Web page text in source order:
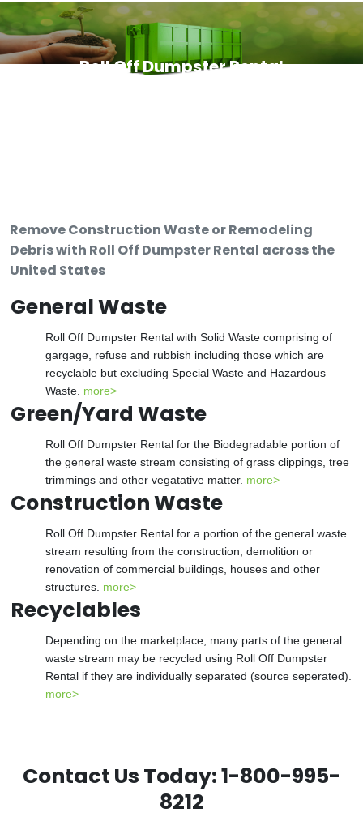
Roll Off Dumpster Rental
Remove Construction Waste or Remodeling
Debris with Roll Off Dumpster Rental across the
United States
General Waste
Roll Off Dumpster Rental with Solid Waste comprising of
gargage, refuse and rubbish including those which are
recyclable but excluding Special Waste and Hazardous
Waste. more>
Green/Yard Waste
Roll Off Dumpster Rental for the Biodegradable portion of
the general waste stream consisting of grass clippings, tree
trimmings and other vegatative matter. more>
Construction Waste
Roll Off Dumpster Rental for a portion of the general waste
stream resulting from the construction, demolition or
renovation of commercial buildings, houses and other
structures. more>
Recyclables
Depending on the marketplace, many parts of the general
waste stream may be recycled using Roll Off Dumpster
Rental if they are individually separated (source seperated).
more>
Contact Us Today:1-800-995-
8212